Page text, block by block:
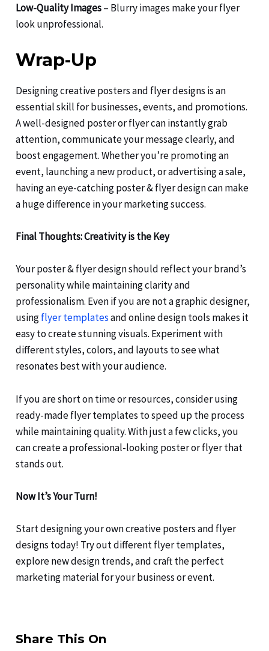
Low-Quality Images– Blurry images make your flyer
look unprofessional.
Wrap-Up
Designing creative posters and flyer designs is an
essential skill for businesses, events, and promotions.
A well-designed poster or flyer can instantly grab
attention, communicate your message clearly, and
boost engagement. Whether you’re promoting an
event, launching a new product, or advertising a sale,
having an eye-catching poster & flyer design can make
a huge difference in your marketing success.
Final Thoughts: Creativity is the Key
Your poster & flyer design should reflect your brand’s
personality while maintaining clarity and
professionalism. Even if you are not a graphic designer,
usingflyer templatesand online design tools makes it
easy to create stunning visuals. Experiment with
different styles, colors, and layouts to see what
resonates best with your audience.
If you are short on time or resources, consider using
ready-made flyer templates to speed up the process
while maintaining quality. With just a few clicks, you
can create a professional-looking poster or flyer that
stands out.
Now It’s Your Turn!
Start designing your own creative posters and flyer
designs today! Try out different flyer templates,
explore new design trends, and craft the perfect
marketing material for your business or event.
Share This On